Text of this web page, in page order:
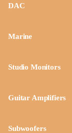
DAC
Marine
Studio Monitors
Guitar Amplifiers
Subwoofers